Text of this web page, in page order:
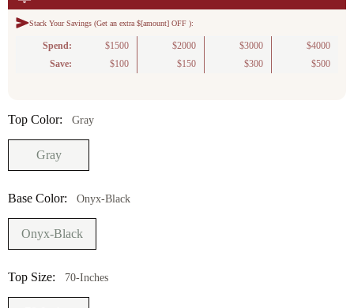
reviews
Stack Your Savings (Get an extra $[amount] OFF ):
Spend: $1500 $2000 $3000
$4000
Save:
$100 $150 $300 $500
Top Color: Gray
Gray
Base Color: Onyx-Black
Onyx-Black
Top Size: 70-Inches